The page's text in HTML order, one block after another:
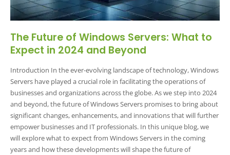
The Future of Windows Servers: What to
Expect in 2024 and Beyond
Introduction In the ever-evolving landscape of technology, Windows
Servers have played a crucial role in facilitating the operations of
businesses and organizations across the globe. As we step into 2024
and beyond, the future of Windows Servers promises to bring about
significant changes, enhancements, and innovations that will further
empower businesses and IT professionals. In this unique blog, we
will explore what to expect from Windows Servers in the coming
years and how these developments will shape the future of